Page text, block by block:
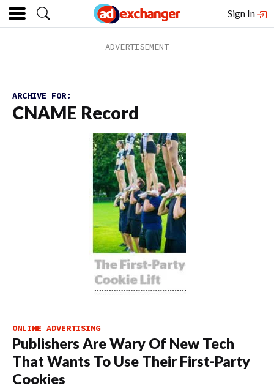
Sign In
ARCHIVE FOR:
CNAME Record
ONLINE ADVERTISING
Publishers Are Wary Of New Tech
That Wants To Use Their First-Party
Cookies